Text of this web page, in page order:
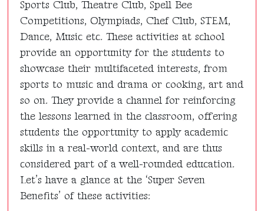
Sports Club, Theatre Club, Spell Bee
Competitions, Olympiads, Chef Club, STEM,
Dance, Music etc. These activities at school
provide an opportunity for the students to
showcase their multifaceted interests, from
sports to music and drama or cooking, art and
so on. They provide a channel for reinforcing
the lessons learned in the classroom, offering
students the opportunity to apply academic
skills in a real-world context, and are thus
considered part of a well-rounded education.
Let’s have a glance at the ‘Super Seven
Benefits’of these activities: